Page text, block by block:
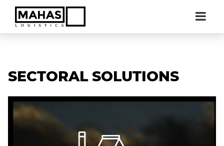
SECTORAL SOLUTIONS